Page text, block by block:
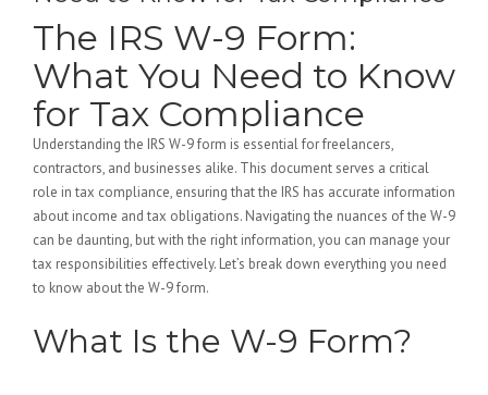
The IRS W-9 Form:
What You Need to Know
for Tax Compliance
Understanding the IRS W-9 form is essential for freelancers,
contractors, and businesses alike. This document serves a critical
role in tax compliance, ensuring that the IRS has accurate information
about income and tax obligations. Navigating the nuances of the W-9
can be daunting, but with the right information, you can manage your
tax responsibilities effectively. Let’s break down everything you need
to know about the W-9 form.
What Is the W-9 Form?